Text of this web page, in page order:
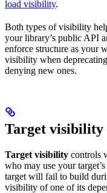
load visibility.
Both types of visibility
your library’s public API
enforce structure as your
visibility when
denying new ones.
Target visibility
Target visibility controls
who may use your
target will fail to build
visibility of one of its